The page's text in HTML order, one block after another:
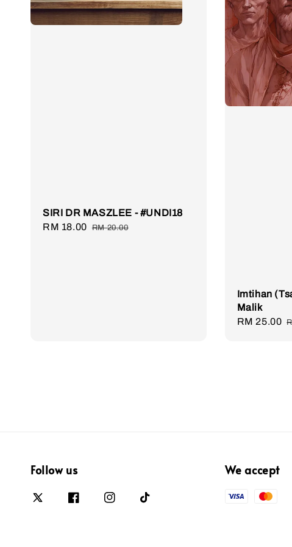
SIRI DR MASZLEE - #UNDI18
Sale
RM 18.00 Regular
RM 20.00
Imtihan
Malik
Sale
RM 25.00
Follow us We accept